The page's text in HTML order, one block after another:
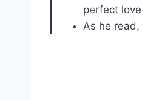
perfect
As he